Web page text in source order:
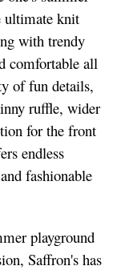
ultimate knit
with trendy
comfortable all
of fun details,
ruffle, wider
for the front
endless
fashionable
playground
Saffron's has